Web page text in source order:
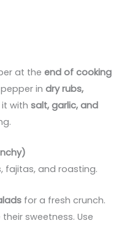
at theend of cooking
pepper indry rubs,
it withsalt, garlic, and
fajitas, and roasting.
for a fresh crunch.
sweetness. Use